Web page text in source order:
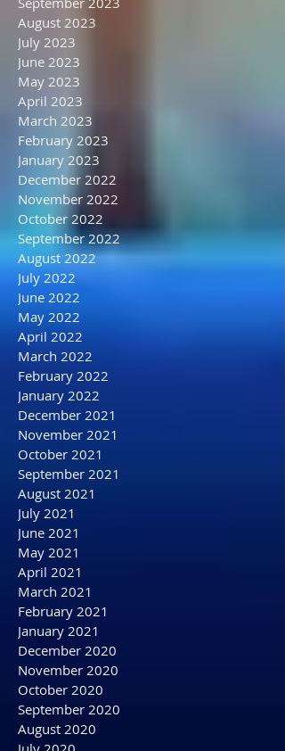
December 2023
November 2023
October 2023
September 2023
August 2023
July 2023
June 2023
May 2023
April 2023
March 2023
February 2023
January 2023
December 2022
November 2022
October 2022
September 2022
August 2022
July 2022
June 2022
May 2022
April 2022
March 2022
February 2022
January 2022
December 2021
November 2021
October 2021
September 2021
August 2021
July 2021
June 2021
May 2021
April 2021
March 2021
February 2021
January 2021
December 2020
November 2020